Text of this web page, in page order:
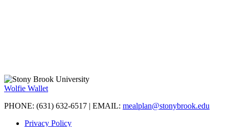
Wolfie Wallet
PHONE: (631) 632-6517 | EMAIL: mealplan@stonybrook.edu
Privacy Policy